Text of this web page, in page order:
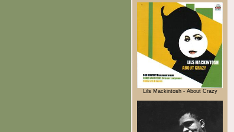
Lils Mackintosh - About Crazy